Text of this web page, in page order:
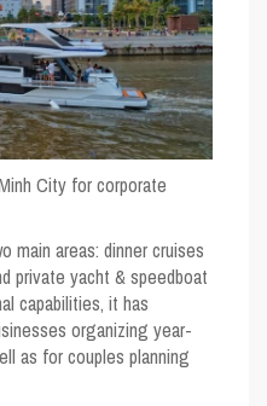
City for corporate
main areas: dinner cruises
private yacht & speedboat
capabilities, it has
organizing year-
as for couples planning